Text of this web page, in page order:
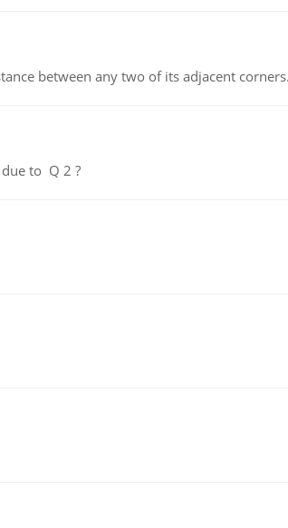
between any two of its adjacent corners.
to Q 2 ?